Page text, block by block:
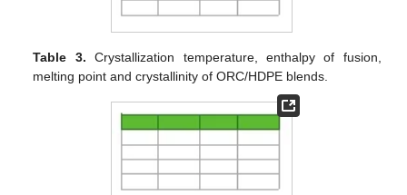
Table 3. Crystallization temperature, enthalpy of fusion,
melting point and crystallinity of ORC/HDPE blends.